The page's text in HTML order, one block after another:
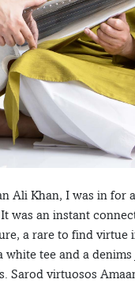
Ali Khan, I was in for
was an instant
a rare to find virtue
tee and a
Sarod virtuosos